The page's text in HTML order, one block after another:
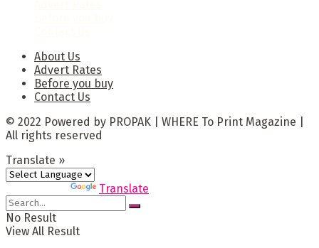
About Us
Advert Rates
Before you buy
Contact Us
© 2022 Powered by PROPAK | WHERE To Print Magazine |
All rights reserved
Translate »
Translate
No Result
View All Result